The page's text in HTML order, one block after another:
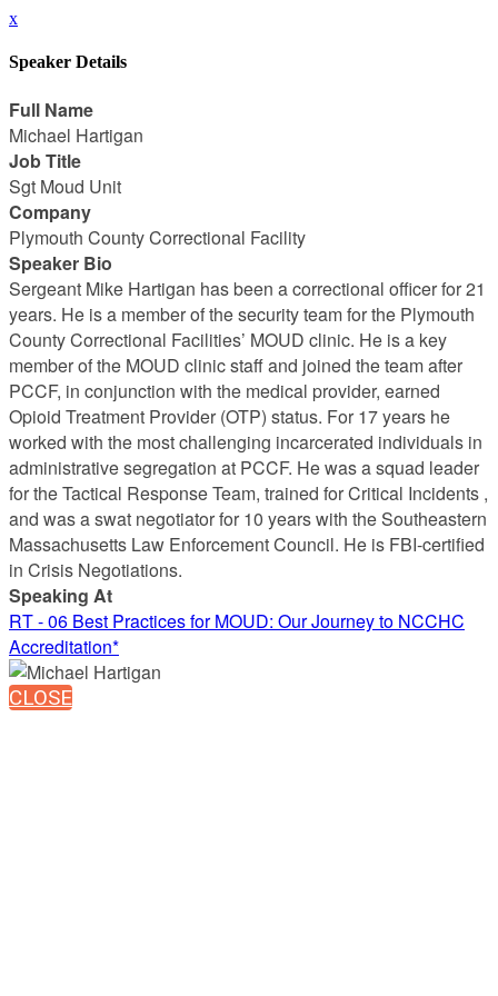
x
Speaker Details
Full Name
Michael Hartigan
Job Title
Sgt Moud Unit
Company
Plymouth County Correctional Facility
Speaker Bio
Sergeant Mike Hartigan has been a correctional officer for 21
years. He is a member of the security team for the Plymouth
County Correctional Facilities’ MOUD clinic. He is a key
member of the MOUD clinic staff and joined the team after
PCCF, in conjunction with the medical provider, earned
Opioid Treatment Provider (OTP) status. For 17 years he
worked with the most challenging incarcerated individuals in
administrative segregation at PCCF. He was a squad leader
for the Tactical Response Team, trained for Critical Incidents ,
and was a swat negotiator for 10 years with the Southeastern
Massachusetts Law Enforcement Council. He is FBI-certified
in Crisis Negotiations.
Speaking At
RT - 06 Best Practices for MOUD: Our Journey to NCCHC
Accreditation*
CLOSE